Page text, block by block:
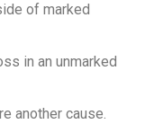
of marked
in an unmarked
another cause.